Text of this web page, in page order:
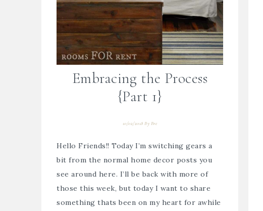
Embracing the Process
{Part 1}
10/02/2018 By Bre
Hello Friends!! Today I’m switching gears a
bit from the normal home decor posts you
see around here. I’ll be back with more of
those this week, but today I want to share
something thats been on my heart for awhile